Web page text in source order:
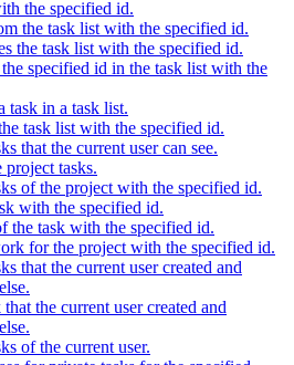
the specified id.
the task list with the specified id.
the task list with the specified id.
specified id in the task list with the
task in a task list.
task list with the specified id.
that the current user can see.
project tasks.
of the project with the specified id.
with the specified id.
the task with the specified id.
for the project with the specified id.
that the current user created and
the current user created and
of the current user.